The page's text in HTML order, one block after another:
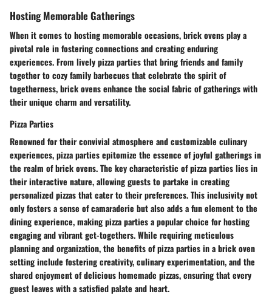
Hosting Memorable Gatherings
When it comes to hosting memorable occasions, brick ovens play a
pivotal role in fostering connections and creating enduring
experiences. From lively pizza parties that bring friends and family
together to cozy family barbecues that celebrate the spirit of
togetherness, brick ovens enhance the social fabric of gatherings with
their unique charm and versatility.
Pizza Parties
Renowned for their convivial atmosphere and customizable culinary
experiences, pizza parties epitomize the essence of joyful gatherings in
the realm of brick ovens. The key characteristic of pizza parties lies in
their interactive nature, allowing guests to partake in creating
personalized pizzas that cater to their preferences. This inclusivity not
only fosters a sense of camaraderie but also adds a fun element to the
dining experience, making pizza parties a popular choice for hosting
engaging and vibrant get-togethers. While requiring meticulous
planning and organization, the benefits of pizza parties in a brick oven
setting include fostering creativity, culinary experimentation, and the
shared enjoyment of delicious homemade pizzas, ensuring that every
guest leaves with a satisfied palate and heart.